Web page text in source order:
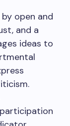
open and
and a
ideas to